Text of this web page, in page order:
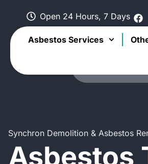
Open 24 Hours, 7 Days
Asbestos Services
Synchron Demolition & Asbestos
Asbestos